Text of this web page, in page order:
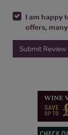
I am happy
offers,
Submit Review